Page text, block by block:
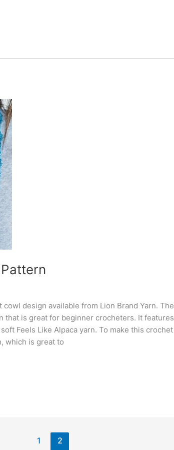
design available from Lion Brand Yarn. The
that is great for beginner crocheters. It features
Feels Like Alpaca yarn. To make this crochet
which is great to
1 2